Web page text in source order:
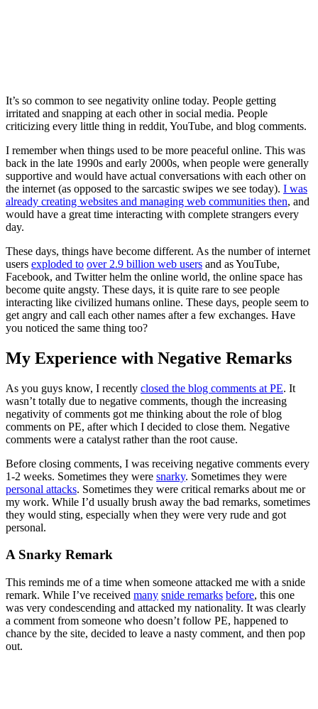
It’s so common to see negativity online today. People getting
irritated and snapping at each other in social media. People
criticizing every little thing in reddit, YouTube, and blog comments.
I remember when things used to be more peaceful online. This was
back in the late 1990s and early 2000s, when people were generally
supportive and would have actual conversations with each other on
the internet (as opposed to the sarcastic swipes we see today). I was
already creating websites and managing web communities then, and
would have a great time interacting with complete strangers every
day.
These days, things have become different. As the number of internet
users exploded to over 2.9 billion web users and as YouTube,
Facebook, and Twitter helm the online world, the online space has
become quite angsty. These days, it is quite rare to see people
interacting like civilized humans online. These days, people seem to
get angry and call each other names after a few exchanges. Have
you noticed the same thing too?
My Experience with Negative Remarks
As you guys know, I recently closed the blog comments at PE. It
wasn’t totally due to negative comments, though the increasing
negativity of comments got me thinking about the role of blog
comments on PE, after which I decided to close them. Negative
comments were a catalyst rather than the root cause.
Before closing comments, I was receiving negative comments every
1-2 weeks. Sometimes they were snarky. Sometimes they were
personal attacks. Sometimes they were critical remarks about me or
my work. While I’d usually brush away the bad remarks, sometimes
they would sting, especially when they were very rude and got
personal.
A Snarky Remark
This reminds me of a time when someone attacked me with a snide
remark. While I’ve received many snide remarks before, this one
was very condescending and attacked my nationality. It was clearly
a comment from someone who doesn’t follow PE, happened to
chance by the site, decided to leave a nasty comment, and then pop
out.